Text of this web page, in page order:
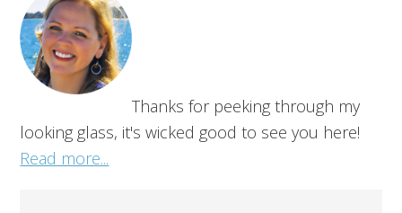
Thanks for peeking through my
looking glass, it's wicked good to see you here!
Read more...